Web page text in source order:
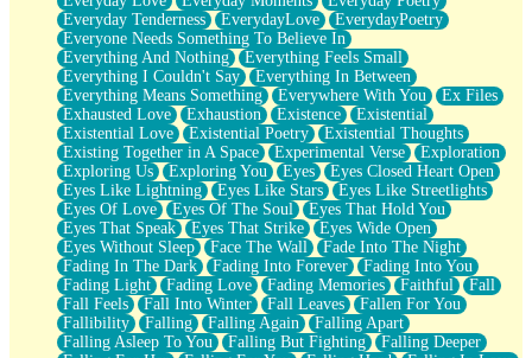
Everyday Tenderness
EverydayLove
EverydayPoetry
Everyone Needs Something To Believe In
Everything And Nothing
Everything Feels Small
Everything I Couldn't Say
Everything In Between
Everything Means Something
Everywhere With You
Ex Files
Exhausted Love
Exhaustion Existence
Existential
Existential Love
Existential Poetry
Existential Thoughts
Existing Together in A Space
Experimental Verse
Exploration
Exploring Us
Exploring You Eyes
Eyes Closed Heart Open
Eyes Like Lightning
Eyes Like Stars
Eyes Like Streetlights
Eyes Of Love
Eyes Of The Soul
Eyes That Hold You
Eyes That Speak
Eyes That Strike
Eyes Wide Open
Eyes Without Sleep
Face The Wall
Fade Into The Night
Fading In The Dark
Fading Into Forever
Fading Into You
Fading Light
Fading Love Fading Memories Faithful
Fall
Fall Feels
Fall Into Winter Fall Leaves
Fallen For You
Fallibility
Falling Falling Again
Falling Apart
Falling Asleep To You
Falling But Fighting
Falling Deeper